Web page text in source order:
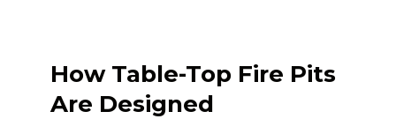
How Table-Top Fire Pits
Are Designed